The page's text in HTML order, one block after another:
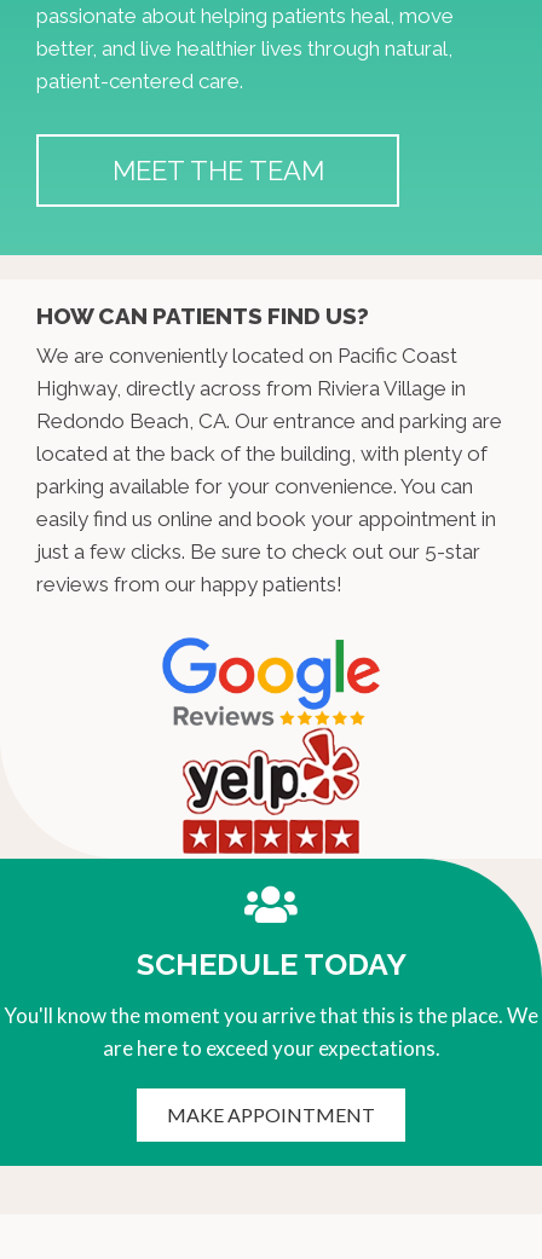
passionate about helping patients heal, move
better, and live healthier lives through natural,
patient-centered care.
MEET THE TEAM
HOW CAN PATIENTS FIND US?
We are conveniently located on Pacific Coast
Highway, directly across from Riviera Village in
Redondo Beach, CA. Our entrance and parking are
located at the back of the building, with plenty of
parking available for your convenience. You can
easily find us online and book your appointment in
just a few clicks. Be sure to check out our 5-star
reviews from our happy patients!
SCHEDULE TODAY
You'll know the moment you arrive that this is the place. We
are here to exceed your expectations.
MAKE APPOINTMENT